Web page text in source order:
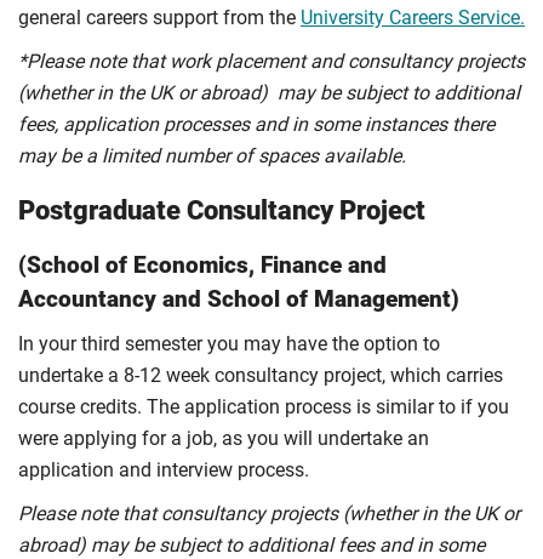
general careers support from the University Careers Service.
*Please note that work placement and consultancy projects
(whether in the UK or abroad) may be subject to additional
fees, application processes and in some instances there
may be a limited number of spaces available.
Postgraduate Consultancy Project
(School of Economics, Finance and
Accountancy and School of Management)
In your third semester you may have the option to
undertake a 8-12 week consultancy project, which carries
course credits. The application process is similar to if you
were applying for a job, as you will undertake an
application and interview process.
Please note that consultancy projects (whether in the UK or
abroad) may be subject to additional fees and in some